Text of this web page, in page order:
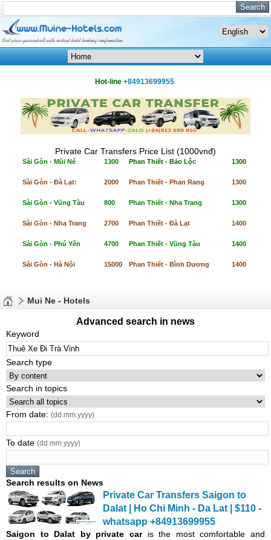
Hot-line +84913699955
Private Car Transfers Price List (1000vnđ)
Sài Gòn - Mũi Né 1300 Phan Thiết - Bảo Lộc 1300
Sài Gòn - Đà Lạt: 2000 Phan Thiết - Phan Rang 1300
Sài Gòn - Vũng Tàu 800 Phan Thiết - Nha Trang 1300
Sài Gòn - Nha Trang 2700 Phan Thiết - Đà Lạt 1400
Sài Gòn - Phú Yên 4700 Phan Thiết - Vũng Tàu 1400
Sài Gòn - Hà Nội 15000 Phan Thiết - Bình Dương 1400
Mui Ne - Hotels
Advanced search in news
Keyword
Search type
Search in topics
From date: (dd.mm.yyyy)
To date (dd.mm.yyyy)
Search results on News
Private Car Transfers Saigon to
Dalat | Ho Chi Minh - Da Lat | $110 -
whatsapp +84913699955
Saigon to Dalat by private caris the most comfortable and